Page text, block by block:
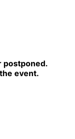
postponed.
event.